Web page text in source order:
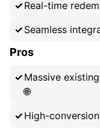
Real-time
Seamless
Pros
Massive
🌐
High-